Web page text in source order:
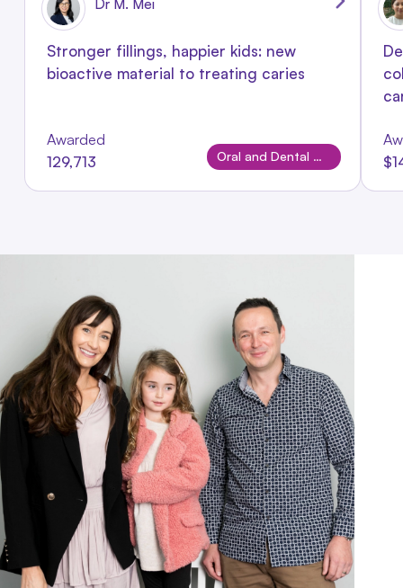
Dr M. Mei
Stronger fillings, happier kids: new
bioactive material to treating caries
Awarded
129,713
Oral and Dental Disease